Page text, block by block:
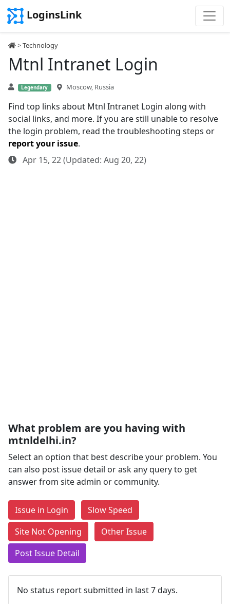
LoginsLink
>Technology
Mtnl Intranet Login
Legendary Moscow, Russia
Find top links about Mtnl Intranet Login along with
social links, and more. If you are still unable to resolve
the login problem, read the troubleshooting steps or
report your issue.
Apr 15, 22 (Updated: Aug 20, 22)
What problem are you having with
mtnldelhi.in?
Select an option that best describe your problem. You
can also post issue detail or ask any query to get
answer from site admin or community.
Issue in Login
Slow Speed
Site Not Opening
Other Issue
Post Issue Detail
No status report submitted in last 7 days.